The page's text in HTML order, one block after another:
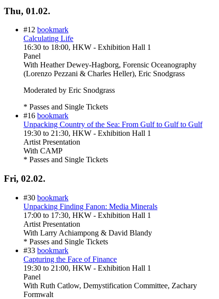
Thu, 01.02.
#12 bookmark
Calculating Life
16:30 to 18:00, HKW - Exhibition Hall 1
Panel
With Heather Dewey-Hagborg, Forensic Oceanography
(Lorenzo Pezzani & Charles Heller), Eric Snodgrass
Moderated by Eric Snodgrass
* Passes and Single Tickets
#16 bookmark
Unpacking Country of the Sea: From Gulf to Gulf to Gulf
19:30 to 21:30, HKW - Exhibition Hall 1
Artist Presentation
With CAMP
* Passes and Single Tickets
Fri, 02.02.
#30 bookmark
Unpacking Finding Fanon: Media Minerals
17:00 to 17:30, HKW - Exhibition Hall 1
Artist Presentation
With Larry Achiampong & David Blandy
* Passes and Single Tickets
#33 bookmark
Capturing the Face of Finance
19:30 to 21:00, HKW - Exhibition Hall 1
Panel
With Ruth Catlow, Demystification Committee, Zachary
Formwalt